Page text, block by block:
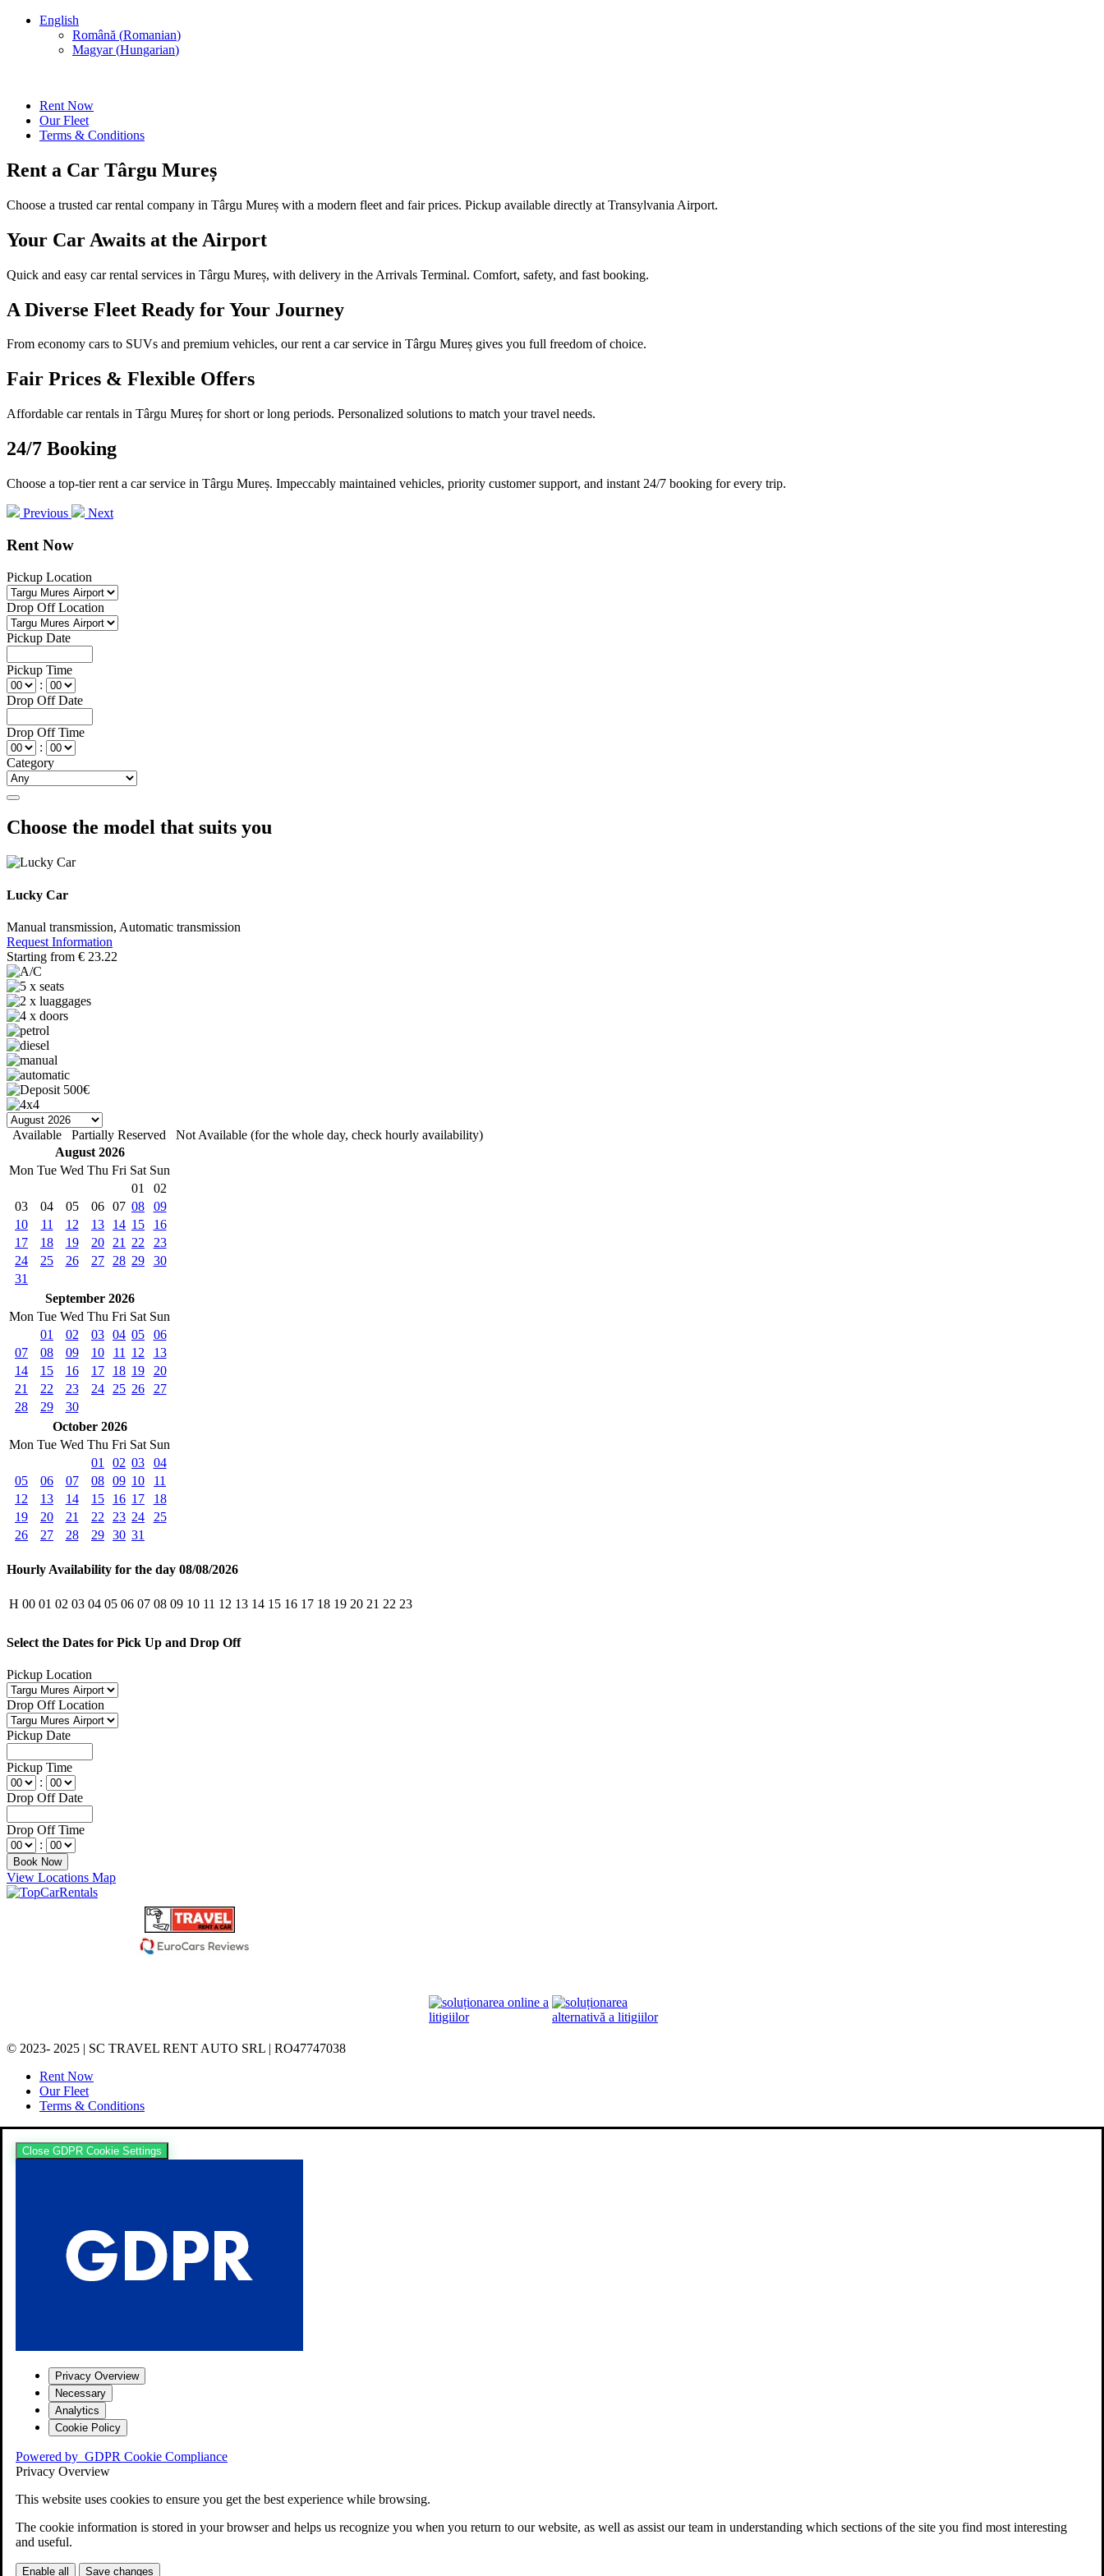
English
Română (Romanian)
Magyar(Hungarian)
Rent Now
Our Fleet
Terms & Conditions
Rent a Car Târgu Mureș
Choose a trusted car rental company in Târgu Mureș with a modern fleet and fair prices. Pickup available directly at Transylvania Airport.
Your Car Awaits at the Airport
Quick and easy car rental services in Târgu Mureș, with delivery in the Arrivals Terminal. Comfort, safety, and fast booking.
A Diverse Fleet Ready for Your Journey
From economy cars to SUVs and premium vehicles, our rent a car service in Târgu Mureș gives you full freedom of choice.
Fair Prices & Flexible Offers
Affordable car rentals in Târgu Mureș for short or long periods. Personalized solutions to match your travel needs.
24/7 Booking
Choose a top-tier rent a car service in Târgu Mureș. Impeccably maintained vehicles, priority customer support, and instant 24/7 booking for every trip.
Previous Next
Rent Now
Pickup Location
Drop Off Location
Pickup Date
Pickup Time
:
Drop Off Date
Drop Off Time
:
Category
Choose the model that suits you
Lucky Car
Manual transmission, Automatic transmission
Request Information
Starting from € 23.22
Available Partially Reserved
Not Available (for the whole day, check hourly availability)
August 2026
Mon Tue Wed Thu Fri Sat Sun
01
02
03
04 05 06 07 08
09
10
11 12 13 14 15
16
17
18 19 20 21 22
23
24
25 26 27 28 29
30
31
September 2026
Mon Tue Wed Thu Fri Sat Sun
01
02 03 04 05
06
07
08 09 10 11 12
13
14
15 16 17 18 19
20
21
22 23 24 25 26
27
28
29
30
October 2026
Mon Tue Wed Thu Fri Sat Sun
01
02 03
04
05
06 07 08 09 10
11
12
13 14 15 16 17
18
19
20 21 22 23 24
25
26
27 28 29 30 31
Hourly Availability for the day 08/08/2026
H 00 01 02 03 04 05 06 07 08 09 10 11 12 13 14 15 16 17 18 19 20 21 22 23
Select the Dates for Pick Up and Drop Off
Pickup Location
Drop Off Location
Pickup Date
Pickup Time
:
Drop Off Date
Drop Off Time
:
View Locations Map
© 2023- 2025 | SC TRAVEL RENT AUTO SRL | RO47747038
Rent Now
Our Fleet
Terms & Conditions
Close GDPR Cookie Settings
Privacy Overview
Necessary
Analytics
Cookie Policy
Powered by GDPR Cookie Compliance
Privacy Overview
This website uses cookies to ensure you get the best experience while browsing.
The cookie information is stored in your browser and helps us recognize you when you return to our website, as well as assist our team in understanding which sections of the site you find most interesting
and useful.
Enable all Save changes